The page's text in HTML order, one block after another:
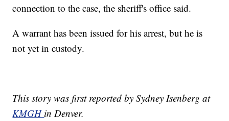
connection to the case, the sheriff's office said.
A warrant has been issued for his arrest, but he is
not yet in custody.
This story was first reported by Sydney Isenberg at
KMGH in Denver.